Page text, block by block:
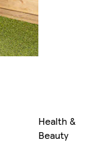
Health &
Beauty